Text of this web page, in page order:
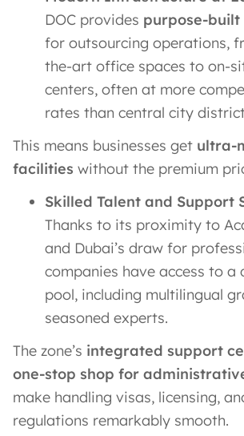
DOC provides purpose-
for outsourcing operations,
the-art office spaces to on-
centers, often at more
rates than central city
This means businesses get ultra-
facilities without the premium
Skilled Talent and Support
Thanks to its proximity to
and Dubai’s draw for
companies have access to a
pool, including multilingual
seasoned experts.
The zone’s integrated support
one-stop shop for
make handling visas, licensing,
regulations remarkably smooth.